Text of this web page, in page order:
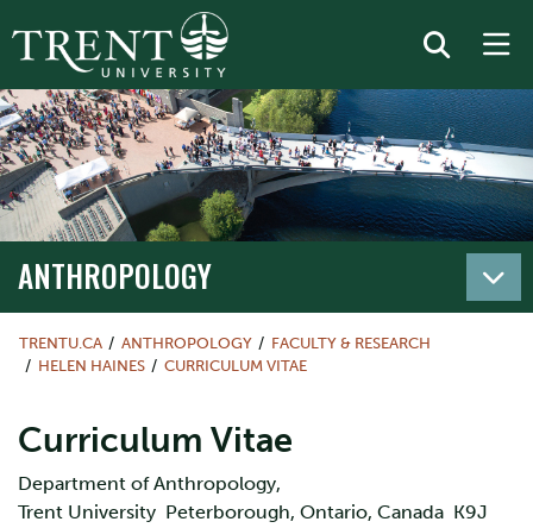
ANTHROPOLOGY
TRENTU.CA ANTHROPOLOGY
FACULTY & RESEARCH
HELEN HAINES
CURRICULUM VITAE
Curriculum Vitae
Department of Anthropology,
Trent University Peterborough, Ontario, Canada K9J